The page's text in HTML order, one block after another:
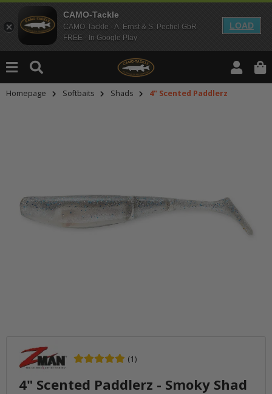
CAMO-Tackle
CAMO-Tackle - A. Ernst & S. Pechel GbR
FREE - In Google Play
LOAD
Homepage Softbaits Shads 4" Scented Paddlerz
(1)
4" Scented Paddlerz - Smoky Shad